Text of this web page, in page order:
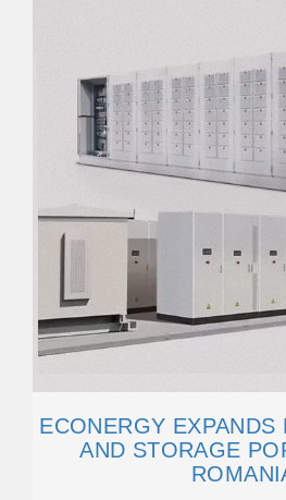
ECONERGY EXPANDS
AND STORAGE